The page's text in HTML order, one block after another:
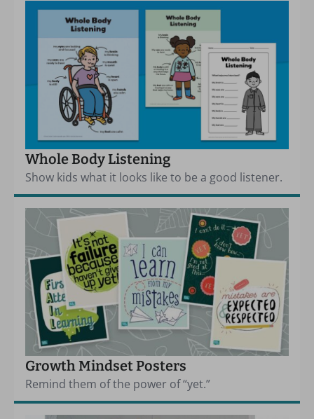
Whole Body Listening
Show kids what it looks like to be a good listener.
Growth Mindset Posters
Remind them of the power of “yet.”